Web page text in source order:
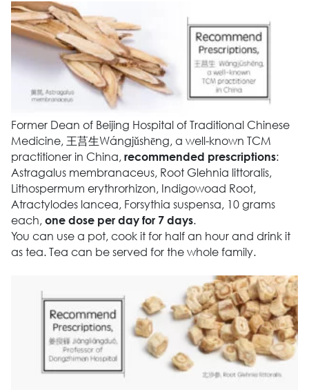
Former Dean of Beijing Hospital of Traditional Chinese
Medicine, 王莒生Wángjǔshēng, a well-known TCM
practitioner in China, recommended prescriptions:
Astragalus membranaceus, Root Glehnia littoralis,
Lithospermum erythrorhizon, Indigowoad Root,
Atractylodes lancea, Forsythia suspensa, 10 grams
each, one dose per day for 7 days.
You can use a pot, cook it for half an hour and drink it
as tea. Tea can be served for the whole family.